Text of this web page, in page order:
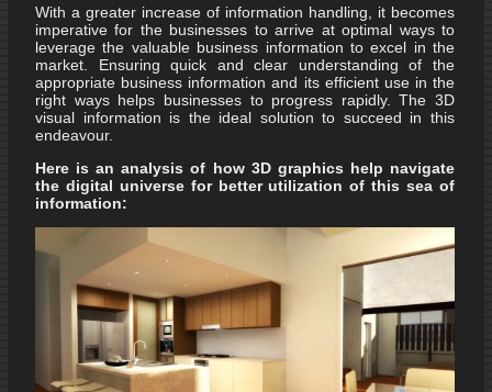
With a greater increase of information handling, it becomes
imperative for the businesses to arrive at optimal ways to
leverage the valuable business information to excel in the
market. Ensuring quick and clear understanding of the
appropriate business information and its efficient use in the
right ways helps businesses to progress rapidly. The 3D
visual information is the ideal solution to succeed in this
endeavour.
Here is an analysis of how 3D graphics help navigate
the digital universe for better utilization of this sea of
information: